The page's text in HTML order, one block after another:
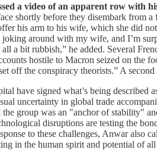
a video of an apparent row with
shortly before they disembark from
his arm to his wife, which she did
around with my wife, and I’m
a bit rubbish,” he added. Several
hostile to Macron seized on the
off the conspiracy theorists.” A
have signed what’s being
uncertainty in global trade
group was an "anchor of stability"
disruptions are testing the
to these challenges, Anwar
in the human spirit and potential of